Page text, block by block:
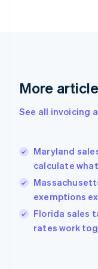
More
See all invoicing
Maryland
calculate
exemptions
Florida sales
rates work
Germany
DeutschEnglish
Gibraltar
Hong Kong
English简体中文
Hungary
English
Ireland